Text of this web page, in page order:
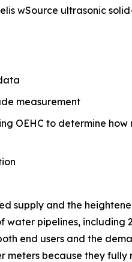
wSource ultrasonic
measurement
OEHC to determine
supply and the
water pipelines,
end users and the
because they